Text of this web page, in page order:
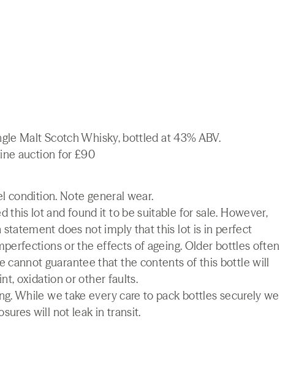
Malt Scotch Whisky, bottled at 43% ABV.
auction for £90
condition. Note general wear.
this lot and found it to be suitable for sale. However,
does not imply that this lot is in perfect
or the effects of ageing. Older bottles often
cannot guarantee that the contents of this bottle will
oxidation or other faults.
While we take every care to pack bottles securely we
will not leak in transit.